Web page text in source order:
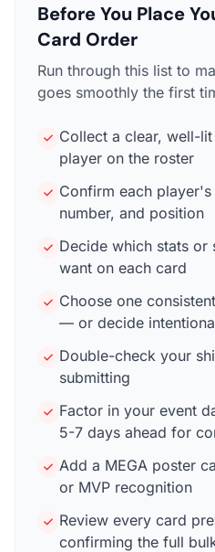
Before You Place
Card Order
Run through this list to
goes smoothly the first
Collect a clear, well-
player on the roster
Confirm each
number, and position
Decide which stats or
want on each card
Choose one
— or decide
Double-check your
submitting
Factor in your event
5-7 days ahead for
Add a MEGA poster
or MVP recognition
Review every card
confirming the full